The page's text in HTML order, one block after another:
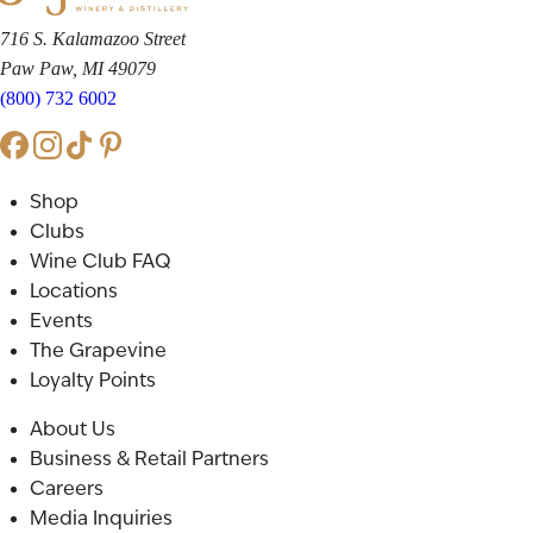
716 S. Kalamazoo Street
Paw Paw, MI 49079
(800) 732 6002
Shop
Clubs
Wine Club FAQ
Locations
Events
The Grapevine
Loyalty Points
About Us
Business & Retail Partners
Careers
Media Inquiries